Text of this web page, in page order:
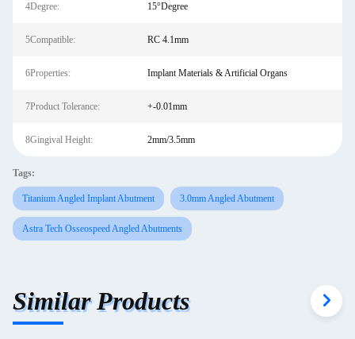
4Degree: 15°Degree
5Compatible: RC 4.1mm
6Properties: Implant Materials & Artificial Organs
7Product Tolerance: +-0.01mm
8Gingival Height: 2mm/3.5mm
Tags:
Titanium Angled Implant Abutment 3.0mm Angled Abutment
Astra Tech Osseospeed Angled Abutments
Similar Products